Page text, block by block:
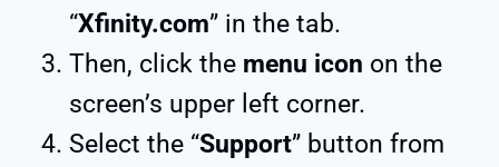
“Xfinity.com” in the tab.
Then, click the menu icon on the
screen’s upper left corner.
Select the “Support” button from